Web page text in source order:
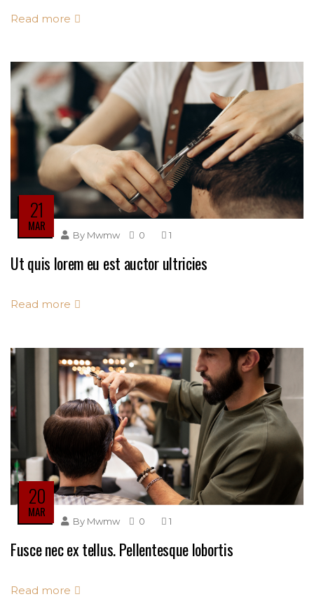
Read more
21
MAR
By Mwmw 0 1
Ut quis lorem eu est auctor ultricies
Read more
20
MAR
By Mwmw 0 1
Fusce nec ex tellus. Pellentesque lobortis
Read more